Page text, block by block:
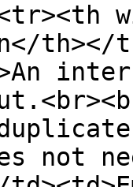
th></
not